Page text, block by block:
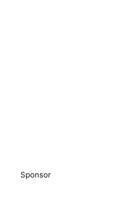
Sponsor